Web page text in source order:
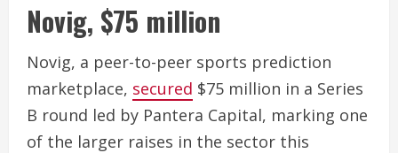
Novig, $75 million
Novig, a peer-to-peer sports prediction
marketplace, secured $75 million in a Series
B round led by Pantera Capital, marking one
of the larger raises in the sector this